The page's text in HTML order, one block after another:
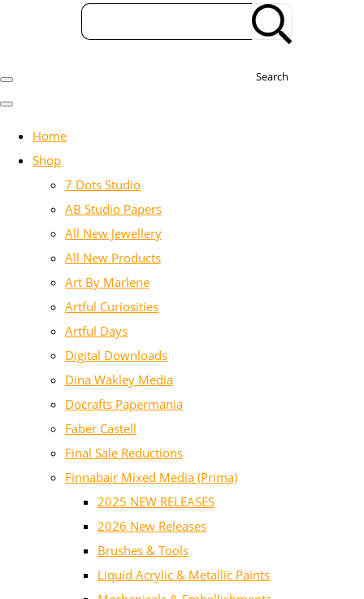
Search
Home
Shop
7 Dots Studio
AB Studio Papers
All New Jewellery
All New Products
Art By Marlene
Artful Curiosities
Artful Days
Digital Downloads
Dina Wakley Media
Docrafts Papermania
Faber Castell
Final Sale Reductions
Finnabair Mixed Media (Prima)
2025 NEW RELEASES
2026 New Releases
Brushes & Tools
Liquid Acrylic & Metallic Paints